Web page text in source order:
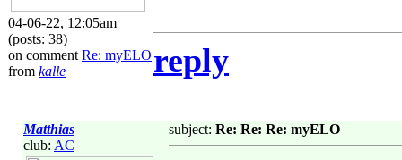
04-06-22, 12:05am
(posts: 38)
on comment Re: myELO
from kalle reply
Matthias
club: AC
subject: Re: Re: Re: myELO